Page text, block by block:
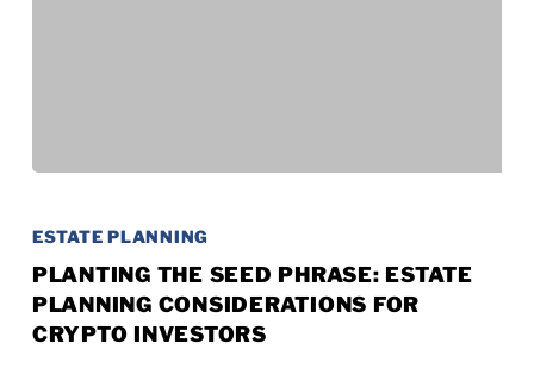
the
Seed
Phrase:
ESTATE PLANNING
PLANTING THE SEED PHRASE: ESTATE
PLANNING CONSIDERATIONS FOR
CRYPTO INVESTORS